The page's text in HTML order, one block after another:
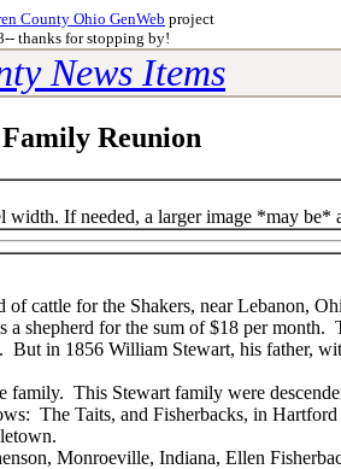
County Ohio GenWeb project
thanks for stopping by!
News Items
Reunion
width. If needed, a larger image *may be*
cattle for the Shakers, near Lebanon,
shepherd for the sum of $18 per
But in 1856 William Stewart, his father,
This Stewart family were
The Taits, and Fisherbacks, in
Monroeville, Indiana, Ellen